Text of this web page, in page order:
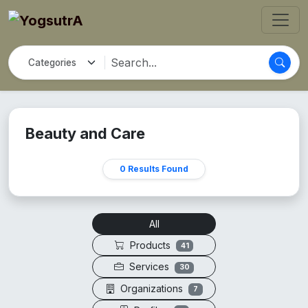
Beauty and Care
0 Results Found
All
Products
41
Services 30
Organizations 7